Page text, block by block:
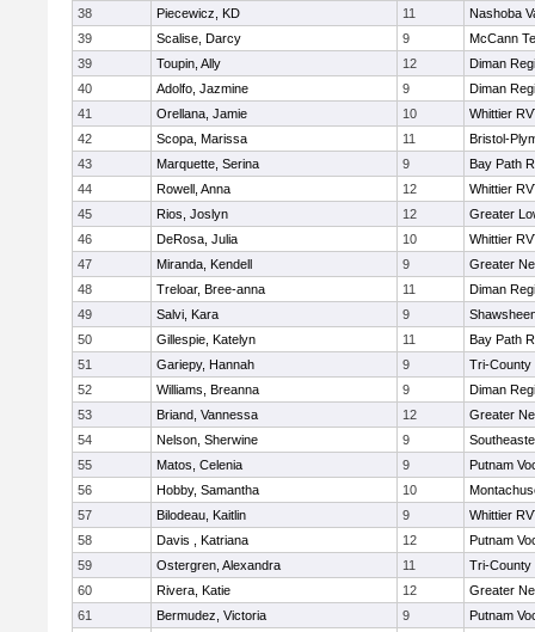
38
Piecewicz, KD 11
Nashoba
39
Scalise, Darcy 9
McCann
39
Toupin, Ally 12
Diman
40
Adolfo, Jazmine 9
Diman
41
Orellana, Jamie 10
Whittier
42
Scopa, Marissa 11
Bristol-
43
Marquette, Serina 9
Bay Path
44
Rowell, Anna 12
Whittier
45
Rios, Joslyn 12
Greater
46
DeRosa, Julia 10
Whittier
47
Miranda, Kendell 9
Greater
48
Treloar, Bree-anna 11
Diman
49
Salvi, Kara 9
50
Gillespie, Katelyn 11
Bay Path
51
Gariepy, Hannah 9
Tri-County
52
Williams, Breanna 9
Diman
53
Briand, Vannessa 12
Greater
54
Nelson, Sherwine 9
55
Matos, Celenia 9
Putnam
56
Hobby, Samantha 10
57
Bilodeau, Kaitlin 9
Whittier
58
Davis , Katriana 12
Putnam
59
Ostergren, Alexandra 11
Tri-County
60
Rivera, Katie 12
Greater
61
Bermudez, Victoria 9
Putnam